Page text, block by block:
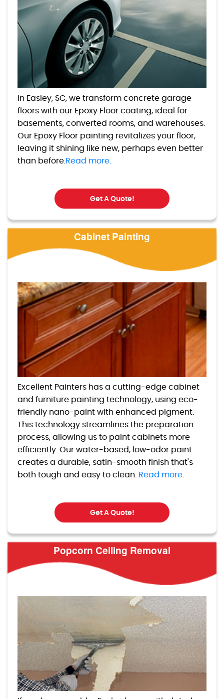
In Easley, SC, we transform concrete garage
floors with our Epoxy Floor coating, ideal for
basements, converted rooms, and warehouses.
Our Epoxy Floor painting revitalizes your floor,
leaving it shining like new, perhaps even better
than before. Read more.
Get A Quote!
Cabinet Painting
Excellent Painters has a cutting-edge cabinet
and furniture painting technology, using eco-
friendly nano-paint with enhanced pigment.
This technology streamlines the preparation
process, allowing us to paint cabinets more
efficiently. Our water-based, low-odor paint
creates a durable, satin-smooth finish that's
both tough and easy to clean. Read more.
Get A Quote!
Popcorn Ceiling Removal